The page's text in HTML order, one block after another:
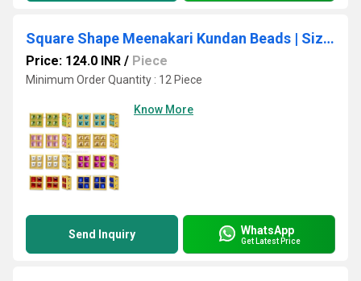
Square Shape Meenakari Kundan Beads | Size : 10mm | Qty : 12pcs
Price: 124.0 INR / Piece
Minimum Order Quantity : 12 Piece
Know More
Send Inquiry WhatsApp
Get Latest Price